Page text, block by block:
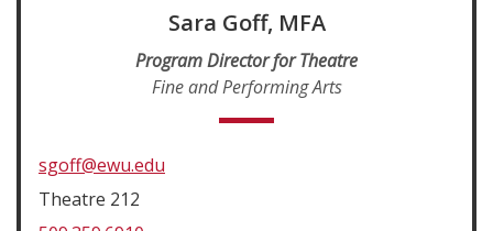
Sara Goff, MFA
Program Director for Theatre
Fine and Performing Arts
sgoff@ewu.edu
Theatre 212